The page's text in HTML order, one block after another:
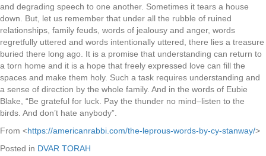
and degrading speech to one another. Sometimes it tears a house
down. But, let us remember that under all the rubble of ruined
relationships, family feuds, words of jealousy and anger, words
regretfully uttered and words intentionally uttered, there lies a treasure
buried there long ago. It is a promise that understanding can return to
a torn home and it is a hope that freely expressed love can fill the
spaces and make them holy. Such a task requires understanding and
a sense of direction by the whole family. And in the words of Eubie
Blake, “Be grateful for luck. Pay the thunder no mind–listen to the
birds. And don’t hate anybody”.
From <https://americanrabbi.com/the-leprous-words-by-cy-stanway/>
Posted in DVAR TORAH